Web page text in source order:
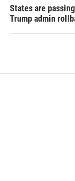
States are
Trump admin